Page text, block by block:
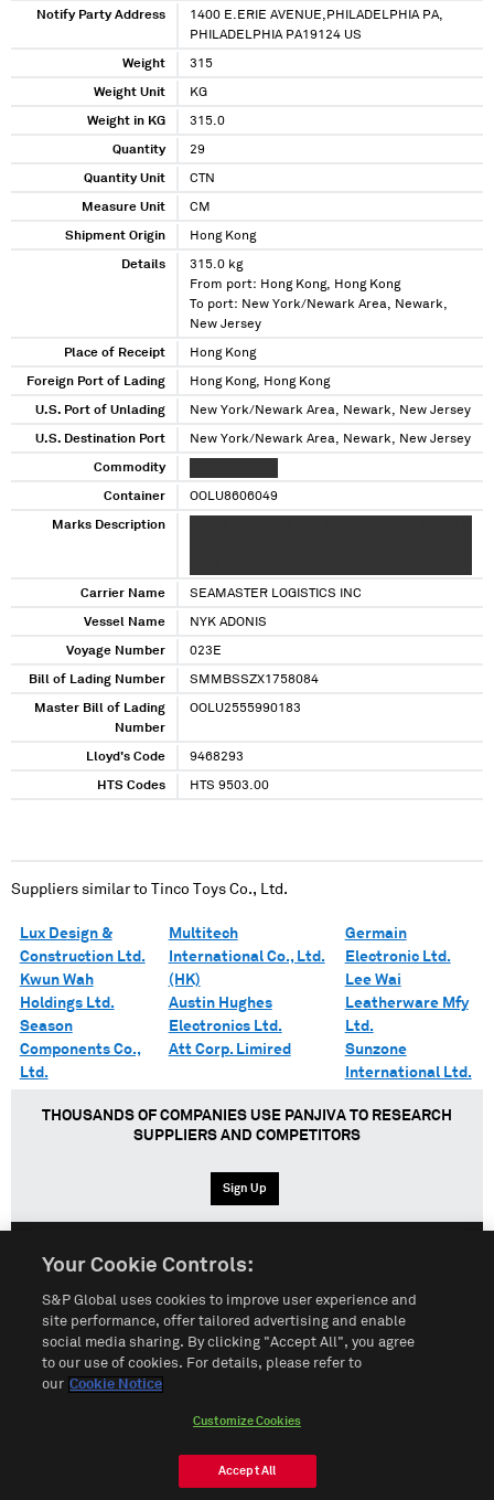
Notify Party Address
1400 E.ERIE AVENUE,PHILADELPHIA PA,
PHILADELPHIA PA19124 US
Weight 315
Weight Unit KG
Weight in KG 315.0
Quantity 29
Quantity Unit CTN
Measure Unit CM
Shipment Origin Hong Kong
Details
315.0 kg
From port: Hong Kong, Hong Kong
To port: New York/Newark Area, Newark,
New Jersey
Place of Receipt Hong Kong
Foreign Port of Lading Hong Kong, Hong Kong
U.S. Port of Unlading New York/Newark Area, Newark, New Jersey
U.S. Destination Port New York/Newark Area, Newark, New Jersey
Commodity
Container OOLU8606049
Marks Description
Carrier Name SEAMASTER LOGISTICS INC
Vessel Name NYK ADONIS
Voyage Number 023E
Bill of Lading Number SMMBSSZX1758084
Master Bill of Lading
Number
OOLU2555990183
Lloyd's Code 9468293
HTS Codes HTS 9503.00
Suppliers similar to Tinco Toys Co., Ltd.
Lux Design &
Construction Ltd.
Kwun Wah
Holdings Ltd.
Season
Components Co.,
Ltd.
Multitech
International Co., Ltd.
(HK)
Austin Hughes
Electronics Ltd.
Att Corp. Limired
Germain
Electronic Ltd.
Lee Wai
Leatherware Mfy
Ltd.
Sunzone
International Ltd.
THOUSANDS OF COMPANIES USE PANJIVA TO RESEARCH
SUPPLIERS AND COMPETITORS
Sign Up
Terms of Use Sitemap Privacy Policy
Customize Cookies
© 2026 S&P Global
Your Cookie Controls:
S&P Global uses cookies to improve user experience and
site performance, offer tailored advertising and enable
social media sharing. By clicking "Accept All", you agree
to our use of cookies. For details, please refer to
our Cookie Notice
Customize Cookies
Accept All